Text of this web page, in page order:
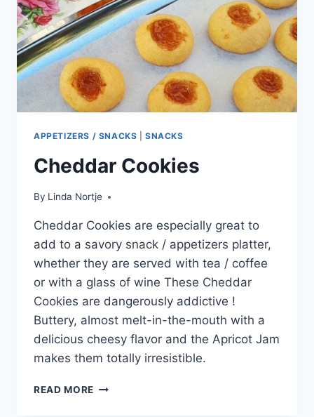
APPETIZERS / SNACKS |SNACKS
Cheddar Cookies
By Linda Nortje
Cheddar Cookies are especially great to
add to a savory snack / appetizers platter,
whether they are served with tea / coffee
or with a glass of wine These Cheddar
Cookies are dangerously addictive !
Buttery, almost melt-in-the-mouth with a
delicious cheesy flavor and the Apricot Jam
makes them totally irresistible.
READ MORE CHEDDAR